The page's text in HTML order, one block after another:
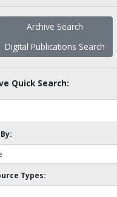
Archive Search
Digital Publications Search
Quick Search:
Types: